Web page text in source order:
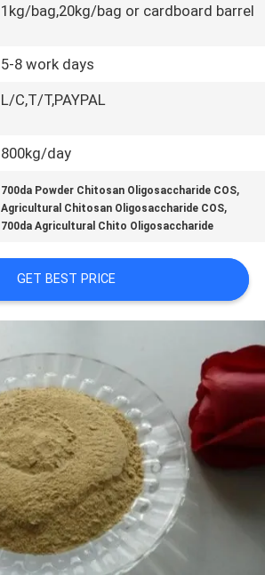
1kg/bag,20kg/bag or cardboard barrel
5-8 work days
L/C,T/T,PAYPAL
800kg/day
700da Powder Chitosan Oligosaccharide COS,
Agricultural Chitosan Oligosaccharide COS,
700da Agricultural Chito Oligosaccharide
GET BEST PRICE